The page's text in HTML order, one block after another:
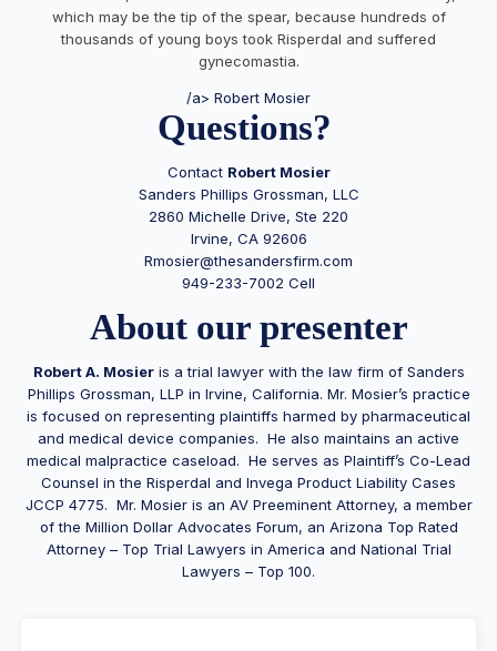
which may be the tip of the spear, because hundreds of
thousands of young boys took Risperdal and suffered
gynecomastia.
/a> Robert Mosier
Questions?
Contact Robert Mosier
Sanders Phillips Grossman, LLC
2860 Michelle Drive, Ste 220
Irvine, CA 92606
Rmosier@thesandersfirm.com
949-233-7002 Cell
About our presenter
Robert A. Mosieris a trial lawyer with the law firm of Sanders
Phillips Grossman, LLP in Irvine, California. Mr. Mosier’s practice
is focused on representing plaintiffs harmed by pharmaceutical
and medical device companies. He also maintains an active
medical malpractice caseload. He serves as Plaintiff’s Co-Lead
Counsel in the Risperdal and Invega Product Liability Cases
JCCP 4775. Mr. Mosieris an AV Preeminent Attorney, a member
of the Million Dollar Advocates Forum, an Arizona Top Rated
Attorney – Top Trial Lawyers in America and National Trial
Lawyers – Top 100.